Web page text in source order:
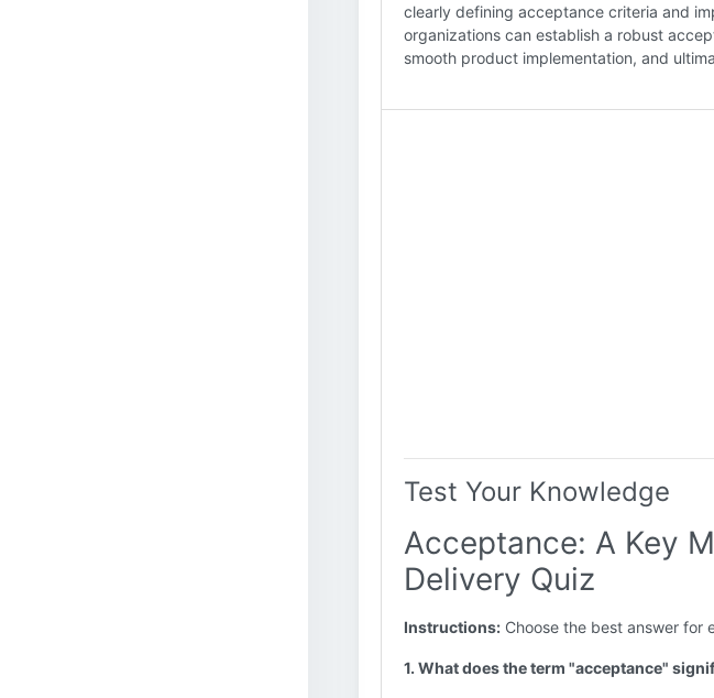
clearly defining acceptance criteria and
organizations can establish a robust
smooth product implementation, and
Test Your Knowledge
Acceptance: A Key
Delivery Quiz
Instructions: Choose the best answer for
1. What does the term "acceptance"